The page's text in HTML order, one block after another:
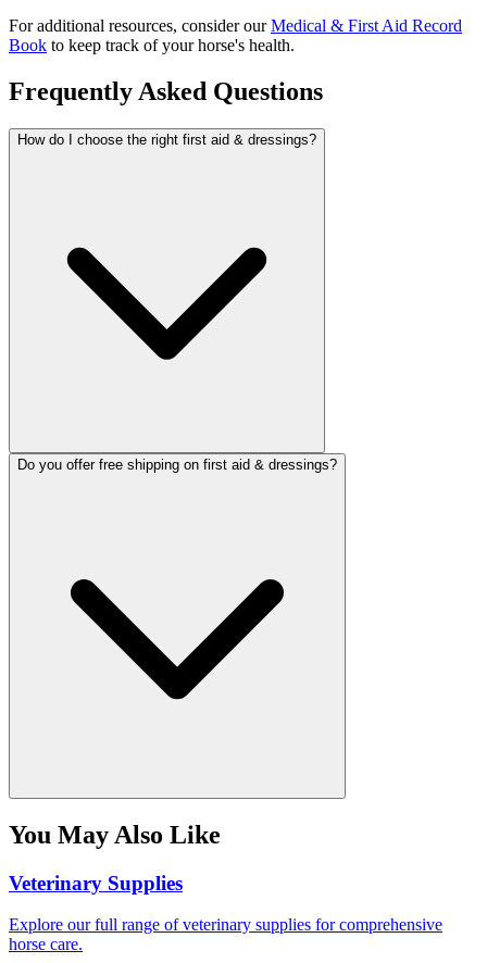
For additional resources, consider ourMedical & First Aid Record
Book to keep track of your horse's health.
Frequently Asked Questions
How do I choose the right first aid & dressings?
Do you offer free shipping on first aid & dressings?
You May Also Like
Veterinary Supplies
Explore our full range of veterinary supplies for comprehensive
horse care.